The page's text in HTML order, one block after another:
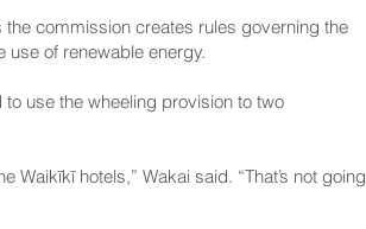
commission creates rules governing the
of renewable energy.
use the wheeling provision to two
hotels,” Wakai said. “That’s not going